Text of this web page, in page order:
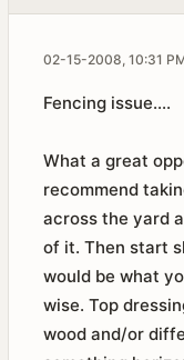
02-15-2008, 10:31
Fencing issue....
What a great
recommend
across the yard
of it. Then start
would be what
wise. Top
wood and/or